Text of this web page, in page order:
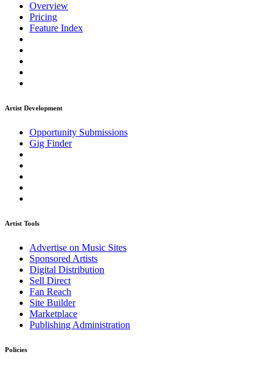
Overview
Pricing
Feature Index
Artist Development
Opportunity Submissions
Gig Finder
Artist Tools
Advertise on Music Sites
Sponsored Artists
Digital Distribution
Sell Direct
Fan Reach
Site Builder
Marketplace
Publishing Administration
Policies